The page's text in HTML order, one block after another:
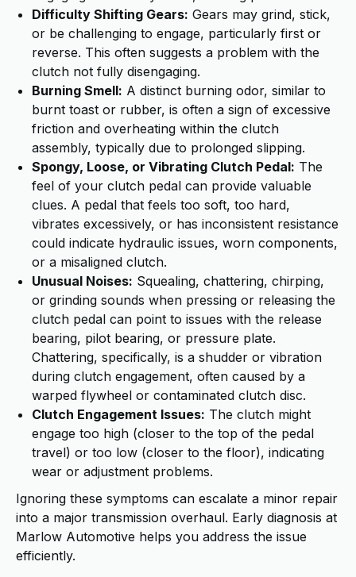
Difficulty Shifting Gears: Gears may grind, stick,
or be challenging to engage, particularly first or
reverse. This often suggests a problem with the
clutch not fully disengaging.
Burning Smell: A distinct burning odor, similar to
burnt toast or rubber, is often a sign of excessive
friction and overheating within the clutch
assembly, typically due to prolonged slipping.
Spongy, Loose, or Vibrating Clutch Pedal: The
feel of your clutch pedal can provide valuable
clues. A pedal that feels too soft, too hard,
vibrates excessively, or has inconsistent resistance
could indicate hydraulic issues, worn components,
or a misaligned clutch.
Unusual Noises: Squealing, chattering, chirping,
or grinding sounds when pressing or releasing the
clutch pedal can point to issues with the release
bearing, pilot bearing, or pressure plate.
Chattering, specifically, is a shudder or vibration
during clutch engagement, often caused by a
warped flywheel or contaminated clutch disc.
Clutch Engagement Issues: The clutch might
engage too high (closer to the top of the pedal
travel) or too low (closer to the floor), indicating
wear or adjustment problems.
Ignoring these symptoms can escalate a minor repair
into a major transmission overhaul. Early diagnosis at
Marlow Automotive helps you address the issue
efficiently.